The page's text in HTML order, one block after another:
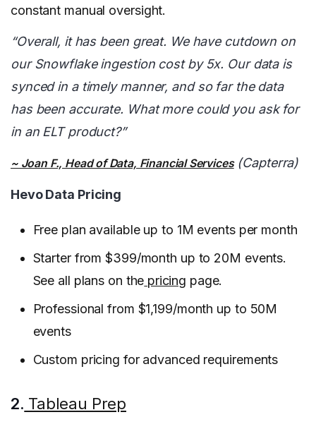
constant manual oversight.
“Overall, it has been great. We have cutdown on
our Snowflake ingestion cost by 5x. Our data is
synced in a timely manner, and so far the data
has been accurate. What more could you ask for
in an ELT product?”
~ Joan F., Head of Data, Financial Services(Capterra)
Hevo Data Pricing
Free plan available up to 1M events per month
Starter from $399/month up to 20M events.
See all plans on the pricing page.
Professional from $1,199/month up to 50M
events
Custom pricing for advanced requirements
2. Tableau Prep